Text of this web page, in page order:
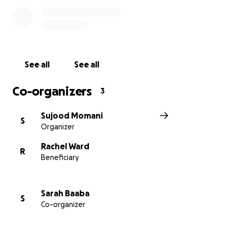
as she starts to rebuild her life in safety.
Thank you so much for your support and kindness.
See all See all
Co-organizers 3
S
Sujood Momani
Organizer
R
Rachel Ward
Beneficiary
S
Sarah Baaba
Co-organizer